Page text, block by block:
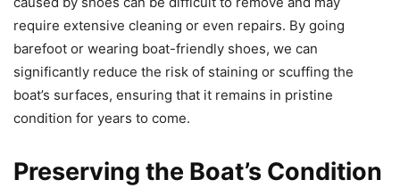
require extensive cleaning or even repairs. By going
barefoot or wearing boat-friendly shoes, we can
significantly reduce the risk of staining or scuffing the
boat’s surfaces, ensuring that it remains in pristine
condition for years to come.
Preserving the Boat’s Condition